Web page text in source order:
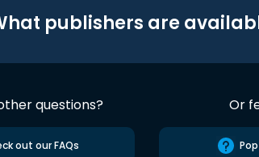
publishers are
questions?
out our FAQs
Or